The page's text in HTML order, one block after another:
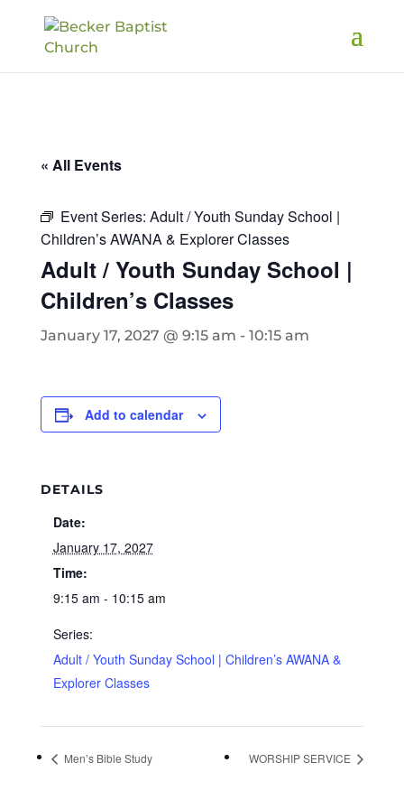
« All Events
Event Series: Adult / Youth Sunday School |
Children’s AWANA & Explorer Classes
Adult / Youth Sunday School |
Children’s Classes
January 17, 2027 @ 9:15 am - 10:15 am
Add to calendar
DETAILS
Date:
January 17, 2027
Time:
9:15 am - 10:15 am
Series:
Adult / Youth Sunday School | Children’s AWANA &
Explorer Classes
Men’s Bible Study WORSHIP SERVICE